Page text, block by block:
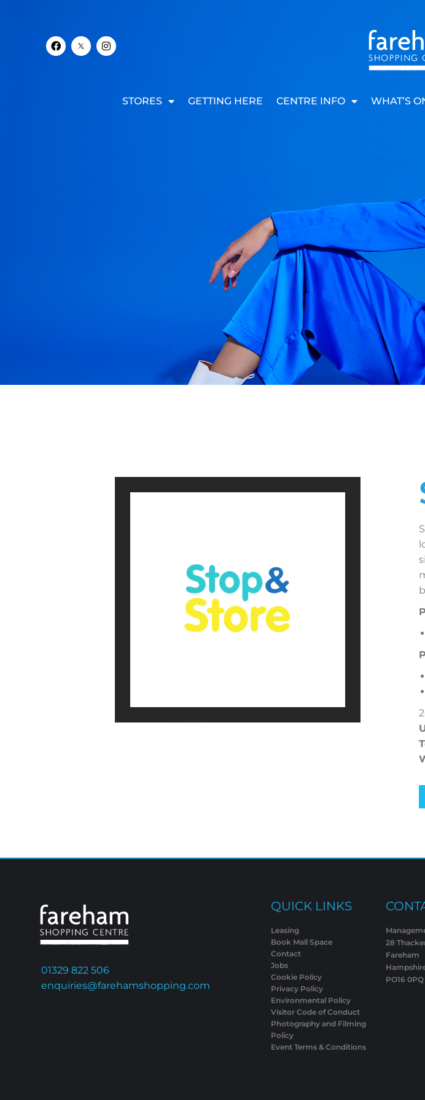
STORES GETTING HERE CENTRE INFO WHAT’S
01329 822 506
enquiries@farehamshopping.com
QUICK LINKS
Leasing
Book Mall Space
Contact
Jobs
Cookie Policy
Privacy Policy
Environmental Policy
Visitor Code of Conduct
Photography and Filming
Policy
Event Terms & Conditions
28
Fareham
PO16 0PQ